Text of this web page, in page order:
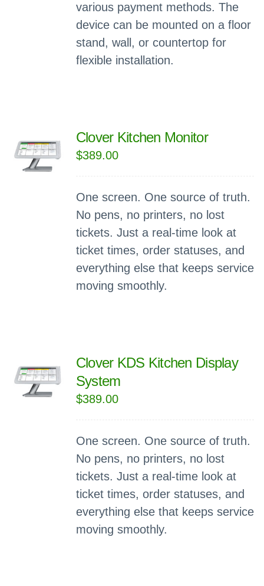
various payment methods. The
device can be mounted on a floor
stand, wall, or countertop for
flexible installation.
Clover Kitchen Monitor
$389.00
One screen. One source of truth.
No pens, no printers, no lost
tickets. Just a real-time look at
ticket times, order statuses, and
everything else that keeps service
moving smoothly.
Clover KDS Kitchen Display
System
$389.00
One screen. One source of truth.
No pens, no printers, no lost
tickets. Just a real-time look at
ticket times, order statuses, and
everything else that keeps service
moving smoothly.